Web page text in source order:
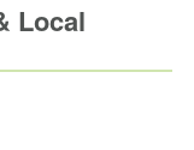
Local